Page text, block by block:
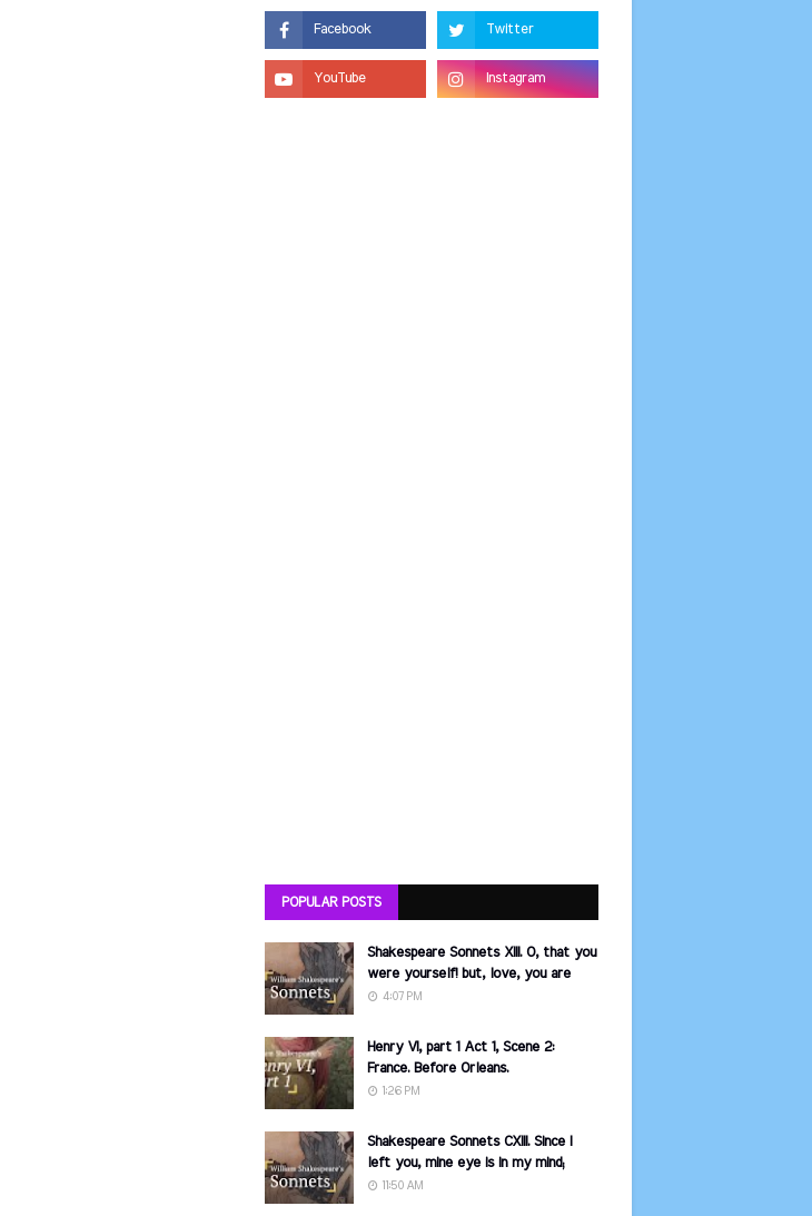
POPULAR POSTS
Shakespeare Sonnets XIII. O, that you
were yourself! but, love, you are
4:07 PM
Henry VI, part 1 Act 1, Scene 2:
France. Before Orleans.
1:26 PM
Shakespeare Sonnets CXIII. Since I
left you, mine eye is in my mind;
11:50 AM